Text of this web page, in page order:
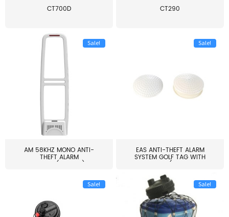
CT700D CT290
Sale!
AM 58KHZ MONO ANTI-
THEFT ALARM
SYSTEM(EAS003)
Sale!
EAS ANTI-THEFT ALARM
SYSTEM GOLF TAG WITH
PIN(H...
Sale! Sale!